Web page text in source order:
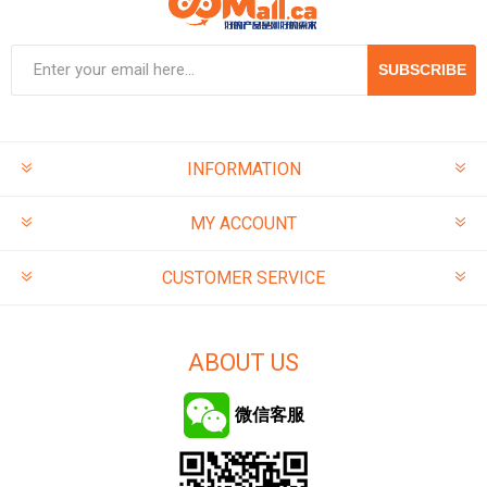
SUBSCRIBE
INFORMATION
MY ACCOUNT
CUSTOMER SERVICE
ABOUT US
微信客服